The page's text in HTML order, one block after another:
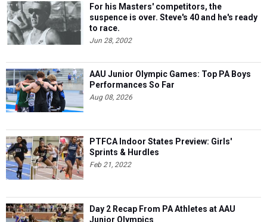
For his Masters' competitors, the
suspence is over. Steve's 40 and he's ready
to race.
Jun 28, 2002
AAU Junior Olympic Games: Top PA Boys
Performances So Far
Aug 08, 2026
PTFCA Indoor States Preview: Girls'
Sprints & Hurdles
Feb 21, 2022
Day 2 Recap From PA Athletes at AAU
Junior Olympics